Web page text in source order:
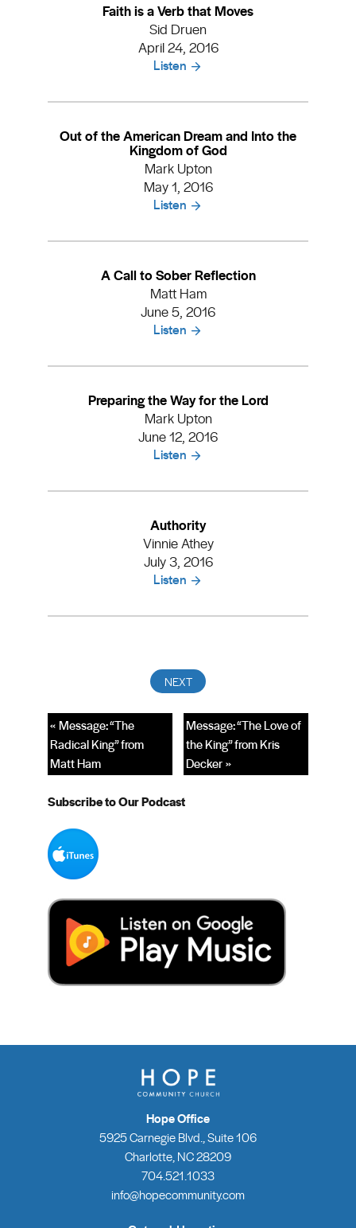
Faith is a Verb that Moves
Sid Druen
April 24, 2016
Listen
Out of the American Dream and Into the
Kingdom of God
Mark Upton
May 1, 2016
Listen
A Call to Sober Reflection
Matt Ham
June 5, 2016
Listen
Preparing the Way for the Lord
Mark Upton
June 12, 2016
Listen
Authority
Vinnie Athey
July 3, 2016
Listen
Message: “The Love of
the King” from Kris
Decker »
« Message: “The
Radical King” from
Matt Ham
Subscribe to Our Podcast
Hope Office
5925 Carnegie Blvd., Suite 106
Charlotte, NC 28209
704.521.1033
info@hopecommunity.com